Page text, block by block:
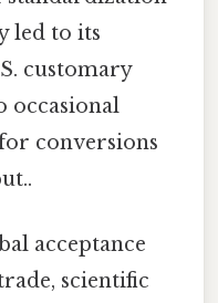
led to its
customary
occasional
conversions
acceptance
scientific